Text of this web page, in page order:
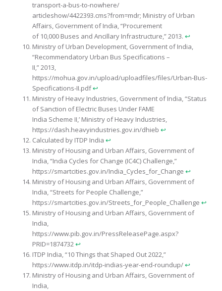
transport-a-bus-to-nowhere/
articleshow/4422393.cms?from=mdr; Ministry of Urban
Affairs, Government of India, “Procurement
of 10,000 Buses and Ancillary Infrastructure,” 2013. ↩︎
Ministry of Urban Development, Government of India,
“Recommendatory Urban Bus Specifications –
II,” 2013,
https://mohua.gov.in/upload/uploadfiles/files/Urban-Bus-
Specifications-II.pdf↩︎
Ministry of Heavy Industries, Government of India, “Status
of Sanction of Electric Buses Under FAME
India Scheme II,’ Ministry of Heavy Industries,
https://dash.heavyindustries.gov.in/dhieb ↩︎
Calculated by ITDP India ↩︎
Ministry of Housing and Urban Affairs, Government of
India, “India Cycles for Change (IC4C) Challenge,”
https://smartcities.gov.in/India_Cycles_for_Change ↩︎
Ministry of Housing and Urban Affairs, Government of
India, “Streets for People Challenge,”
https://smartcities.gov.in/Streets_for_People_Challenge ↩︎
Ministry of Housing and Urban Affairs, Government of
India,
https://www.pib.gov.in/PressReleasePage.aspx?
PRID=1874732↩︎
ITDP India, “10 Things that Shaped Out 2022,”
https://www.itdp.in/itdp-indias-year-end-roundup/↩︎
Ministry of Housing and Urban Affairs, Government of
India,